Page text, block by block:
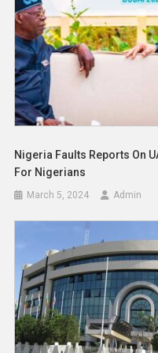
Nigeria Faults Reports On
For Nigerians
March 5, 2024 Admin